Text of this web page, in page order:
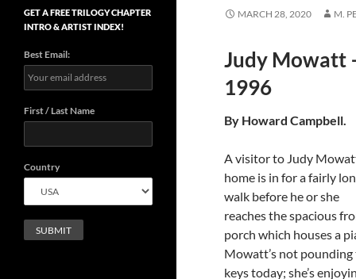
MARCH 28, 2020 M.
Judy Mowatt
1996
By Howard
A visitor to Judy
home is in for a fairly
walk before he or she
reaches the spacious
porch which houses a
Mowatt’s not pounding
keys today; she’s
GET A FREE TRILOGY CHAPTER
INTRO & ARTIST INDEX!
Best Email:
First / Last Name
Country